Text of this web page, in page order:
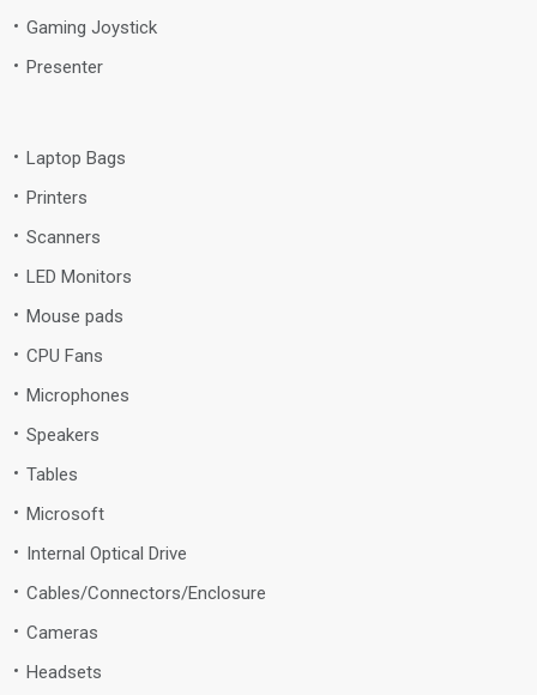
Gaming Joystick
Presenter
Laptop Bags
Printers
Scanners
LED Monitors
Mouse pads
CPU Fans
Microphones
Speakers
Tables
Microsoft
Internal Optical Drive
Cables/Connectors/Enclosure
Cameras
Headsets